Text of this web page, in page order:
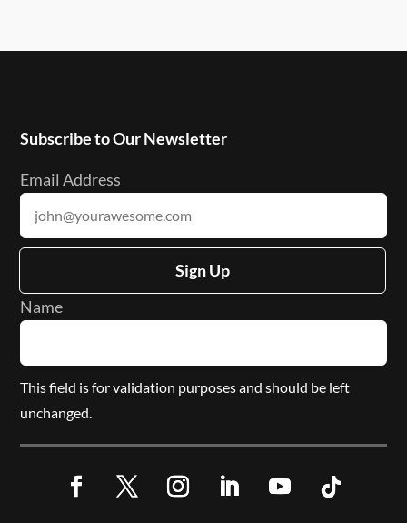
Subscribe to Our Newsletter
Email Address
Sign Up
Name
This field is for validation purposes and should be left
unchanged.